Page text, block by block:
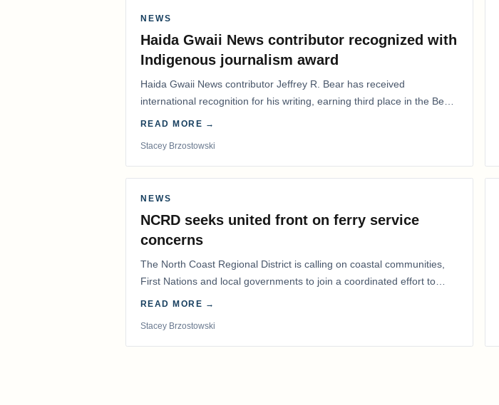
NEWS
Haida Gwaii News contributor recognized with
Indigenous journalism award
Haida Gwaii News contributor Jeffrey R. Bear has received
international recognition for his writing, earning third place in the Best
Editorial/Column…
READ MORE →
Stacey Brzostowski
NEWS
NCRD seeks united front on ferry service
concerns
The North Coast Regional District is calling on coastal communities,
First Nations and local governments to join a coordinated effort to
advocate for…
READ MORE →
Stacey Brzostowski